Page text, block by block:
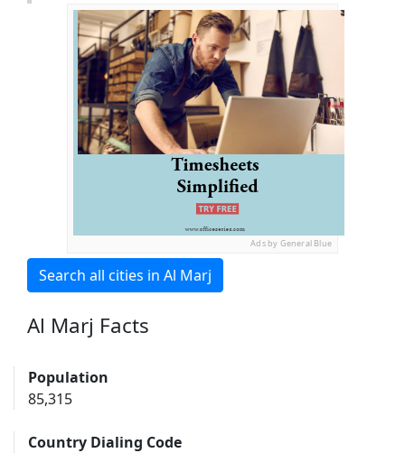
Ads by General Blue
Search all cities in Al Marj
Al Marj Facts
Population
85,315
Country Dialing Code